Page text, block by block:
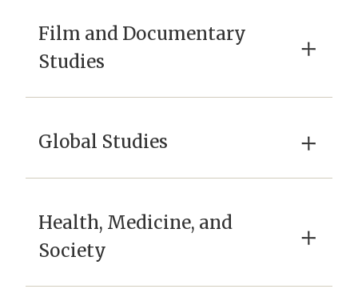
Film and Documentary
Studies
×
Global Studies ×
Health, Medicine, and
Society
×